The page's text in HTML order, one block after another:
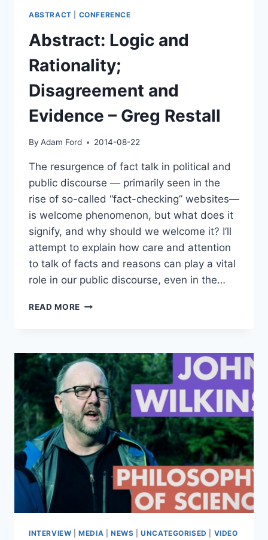
ABSTRACT CONFERENCE
Abstract: Logic and
Rationality;
Disagreement and
Evidence – Greg Restall
By Adam Ford 2014-08-22
The resurgence of fact talk in political and
public discourse — primarily seen in the
rise of so-called “fact-checking” websites—
is welcome phenomenon, but what does it
signify, and why should we welcome it? I’ll
attempt to explain how care and attention
to talk of facts and reasons can play a vital
role in our public discourse, even in the…
READ MORE ABSTRACT:
DISAGREEMENT
AND
EVIDENCE
–
GREG
RESTALL
INTERVIEW |MEDIA NEWS |UNCATEGORISED VIDEO